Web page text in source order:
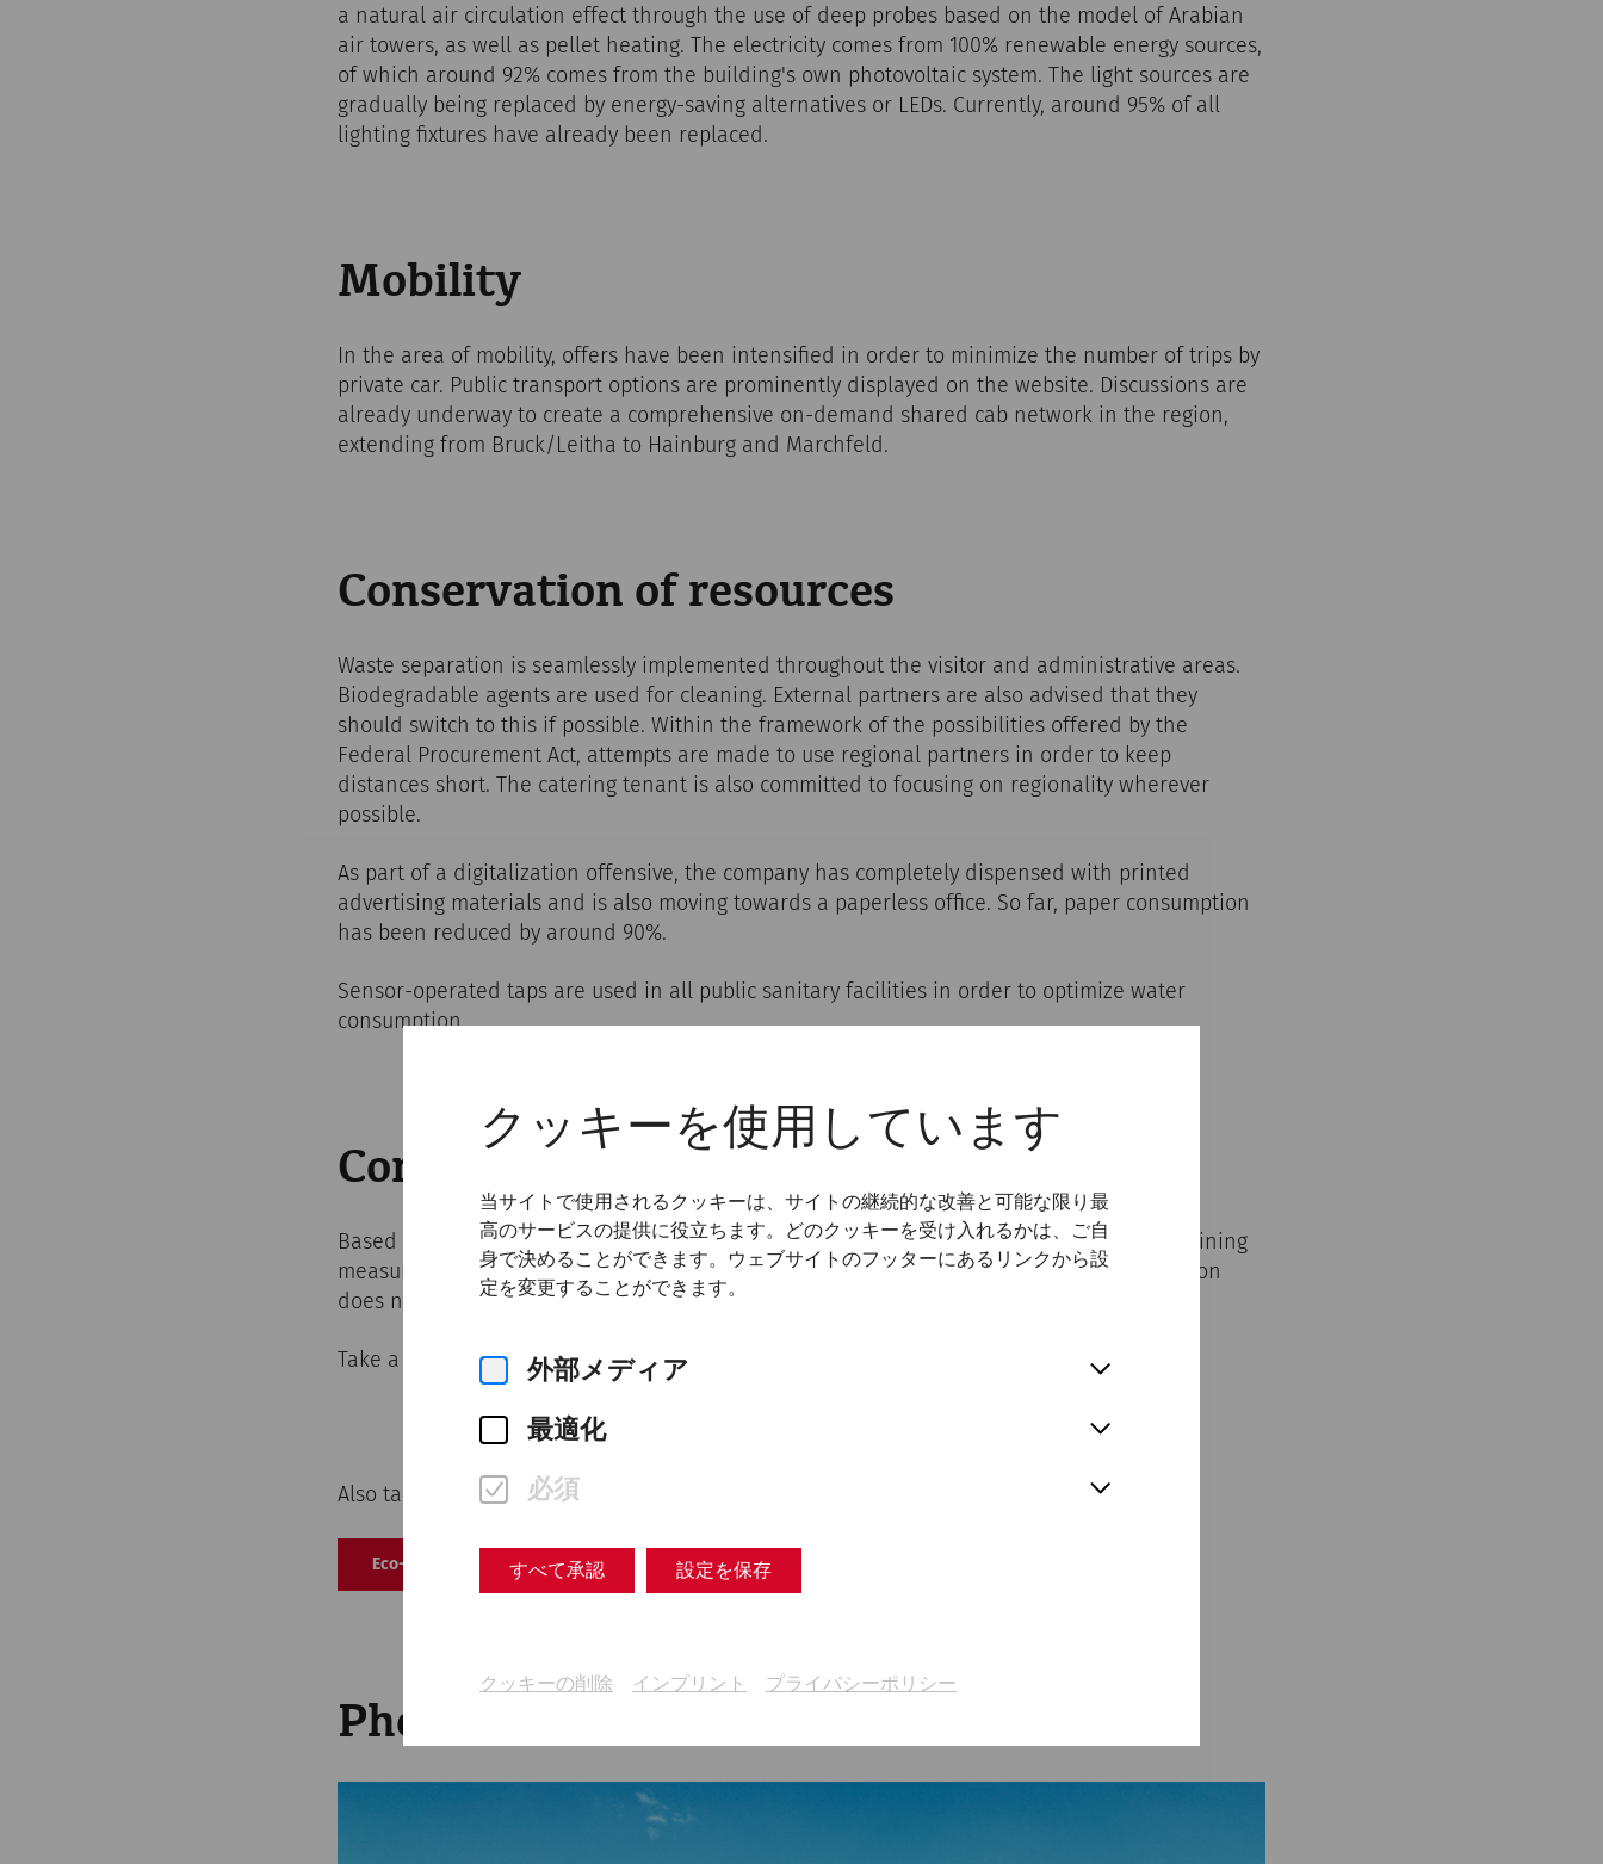
クッキーを使用しています
当サイトで使用されるクッキーは、サイトの継続的な改善と可能な限り最
高のサービスの提供に役立ちます。どのクッキーを受け入れるかは、ご自
身で決めることができます。ウェブサイトのフッターにあるリンクから設
定を変更することができます。
外部メディア
最適化
必須
すべて承認 設定を保存
クッキーの削除 インプリント プライバシーポリシー
a natural air circulation effect through the use of deep probes based on the model of Arabian
air towers, as well as pellet heating. The electricity comes from 100% renewable energy sources,
of which around 92% comes from the building's own photovoltaic system. The light sources are
gradually being replaced by energy-saving alternatives or LEDs. Currently, around 95% of all
lighting fixtures have already been replaced.
Mobility
In the area of mobility, offers have been intensified in order to minimize the number of trips by
private car. Public transport options are prominently displayed on the website. Discussions are
already underway to create a comprehensive on-demand shared cab network in the region,
extending from Bruck/Leitha to Hainburg and Marchfeld.
Conservation of resources
Waste separation is seamlessly implemented throughout the visitor and administrative areas.
Biodegradable agents are used for cleaning. External partners are also advised that they
should switch to this if possible. Within the framework of the possibilities offered by the
Federal Procurement Act, attempts are made to use regional partners in order to keep
distances short. The catering tenant is also committed to focusing on regionality wherever
possible.
As part of a digitalization offensive, the company has completely dispensed with printed
advertising materials and is also moving towards a paperless office. So far, paper consumption
has been reduced by around 90%.
Sensor-operated taps are used in all public sanitary facilities in order to optimize water
consumption.
Communications
Based on our previous self-image, our aim for the future is to use communication and training
measures to convince both visitors and employees that practising environmental protection
does not require any restrictions, but only a rethinking of habits.
Take a look at our action program on environmental protection and sustainability.
Also take a look at our action program on environmental protection and sustainability.
Eco-label action program (German)
Photovoltaics